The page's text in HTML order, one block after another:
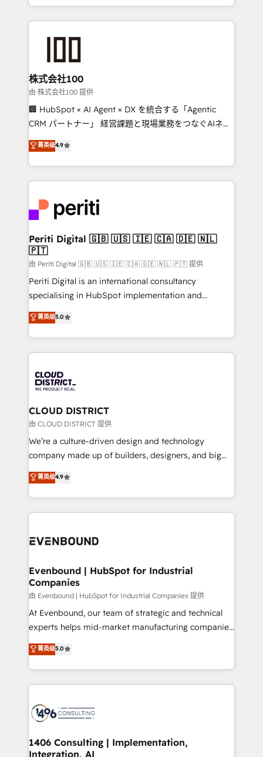
we combine local insight with international reach to
help businesses grow through technology, creativity,
end solutions that integrate CRM, AI automation,
inbound and loop marketing, content, and digital
creativity. Our multicultural team works in Spanish,
Portuguese, and English to design scalable strategies
that drive measurable growth. 🌎 Highlights: • 10+
Platform Migration Excellence. • Top 3 Partner of the
Year LATAM 2022, 2023, 2024, 2025. • Partner of the
business with HubSpot? Let Cebra’s experts help
you grow faster, smarter, and with impact.
株式会社100
由 株式会社100 提供
🏢 HubSpot × AI Agent × DX を統合する「Agentic
CRM パートナー」 経営課題と現場業務をつなぐAIネイ
ティブ・エージェンシーとして、HubSpot Eliteの実装
力で顧客フロント業務を再設計します。 💡 100inc は何
をする会社か？ HubSpotを共通基盤に、AIエージェン
トを組み込んだ顧客フロント業務（マーケティング・営
ィブ・エージェンシーです。事業部・グループ会社・部
門が分立する組織で、データと業務プロセスのサイロ化
を、CRMを軸とした全社共通基盤に再構築します。意
思決定者・PMO・現場担当者に並走します。 1️⃣
HubSpot導入・活用支援 顧客データの一元化から、
GTMの見える化・自動化まで。全Hub統合運用、デー
タ品質設計、グループ横断のCRM統合に対応します。
の一部をAIが自律実行する組織への移行を設計・実装。
Breeze・Claude等をHubSpotと連携させ、役割定義・
革を、構想から実装・定着までPMOとして主導。「設
定の代行ではなく、設計の責任」を引き受け、部門横断
の統合・浸透・変革管理を実行します。 ▸ CMS戦略設
計・構築：リード獲得・CVR・SEOを前提にした情報設
提供。 ▸ 既存CRM・MAからの移行支援：Salesforce・
Marketo・Pardot等からの移行、カスタム設計、履歴
データ移行と活用設計まで。 ▸ AEO対応：ChatGPT・
か？ ✓ HubSpot Eliteパートナー認定 ✓ HubSpotアワ
ISO9001:2015 取得 ✓ 400社以上の導入実績 ✓
状整理の壁打ちなど、構想段階からお気軽にお問い合わ
せください。
菁英级4.9
Periti Digital 🇬🇧 🇺🇸 🇮🇪 🇨🇦 🇩🇪 🇳🇱
🇵🇹
由 Periti Digital 🇬🇧 🇺🇸 🇮🇪 🇨🇦 🇩🇪 🇳🇱 🇵🇹 提供
Periti Digital is an international consultancy
specialising in HubSpot implementation and
Antropic's Claude business transformation, with
offices in Dublin, Munich, Rotterdam, Lisbon, and
New York. We help organisations unlock their full
revenue potential by deeply integrating core
beyond, with HubSpot, and layering Anthropic's
Claude AI across the processes that matter most.
From automating complex workflows to surfacing
insights buried in data, we build intelligent systems
that think, connect, and scale. Our approach goes
beyond configuration. We embed ourselves in our
actually runs, and architect solutions that make
technology work harder — so their people don't
菁英级5.0
CLOUD DISTRICT
由 CLOUD DISTRICT 提供
We’re a culture-driven design and technology
company made up of builders, designers, and big
thinkers. We blend strategy, design, and
development—always fueled by curiosity—to turn
ideas, opportunities, and challenges into meaningful
experiences. To us, technology is more than just
and—most importantly—simple. That’s why we lean
products and strategies that actually make a
difference.
菁英级4.9
Evenbound | HubSpot for Industrial
Companies
由 Evenbound | HubSpot for Industrial Companies 提供
At Evenbound, our team of strategic and technical
experts helps mid-market manufacturing companies
achieve real growth. We specialize in delivering
tailored solutions that drive results by leveraging
HubSpot’s platform and data to fuel success.
Technical Solutions: - HubSpot Technical Consulting -
Onboarding - Data Migration & Integrations -
Revenue Operations - Inbound Marketing -
Outbound Marketing - HubSpot CMS Website
菁英级5.0
1406 Consulting | Implementation,
Integration, AI